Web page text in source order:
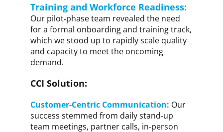
Training and Workforce Readiness:
Our pilot‑phase team revealed the need
for a formal onboarding and training track,
which we stood up to rapidly scale quality
and capacity to meet the oncoming
demand.
CCI Solution:
Customer-Centric Communication: Our
success stemmed from daily stand-up
team meetings, partner calls, in-person